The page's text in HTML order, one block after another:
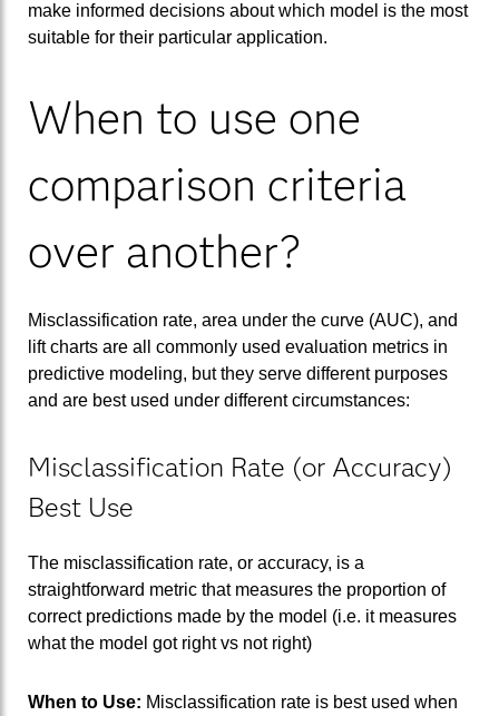
make informed decisions about which model is the most
suitable for their particular application.
When to use one
comparison criteria
over another?
Misclassification rate, area under the curve (AUC), and
lift charts are all commonly used evaluation metrics in
predictive modeling, but they serve different purposes
and are best used under different circumstances:
Misclassification Rate (or Accuracy)
Best Use
The misclassification rate, or accuracy, is a
straightforward metric that measures the proportion of
correct predictions made by the model (i.e. it measures
what the model got right vs not right)
When to Use: Misclassification rate is best used when